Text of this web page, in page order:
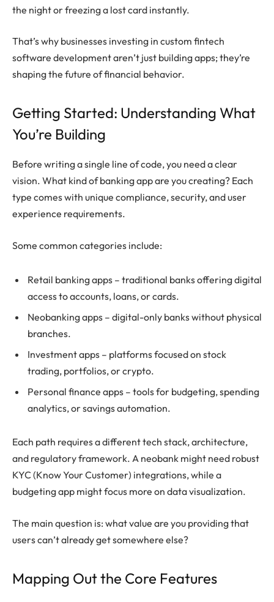
the night or freezing a lost card instantly.
That’s why businesses investing in custom fintech
software development aren’t just building apps; they’re
shaping the future of financial behavior.
Getting Started: Understanding What
You’re Building
Before writing a single line of code, you need a clear
vision. What kind of banking app are you creating? Each
type comes with unique compliance, security, and user
experience requirements.
Some common categories include:
Retail banking apps – traditional banks offering digital
access to accounts, loans, or cards.
Neobanking apps – digital-only banks without physical
branches.
Investment apps – platforms focused on stock
trading, portfolios, or crypto.
Personal finance apps – tools for budgeting, spending
analytics, or savings automation.
Each path requires a different tech stack, architecture,
and regulatory framework. A neobank might need robust
KYC (Know Your Customer) integrations, while a
budgeting app might focus more on data visualization.
The main question is: what value are you providing that
users can’t already get somewhere else?
Mapping Out the Core Features